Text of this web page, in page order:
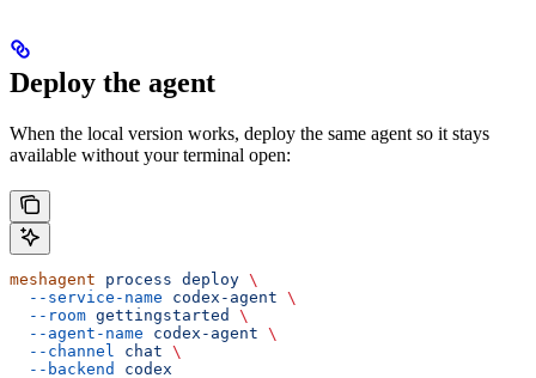
Deploy the agent
When the local version works, deploy the same agent so it stays
available without your terminal open:
meshagent process deploy \
  --service-name
codex-agent \
  --room
gettingstarted
\
  --agent-name
codex-agent \
  --channel
chat \
  --backend
codex